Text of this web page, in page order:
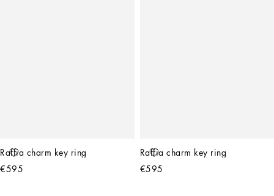
Raffia charm key ring
€595
Raffia charm key ring
€595